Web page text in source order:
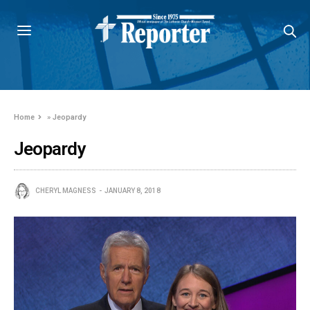
Home »Jeopardy
Jeopardy
CHERYL MAGNESS JANUARY 8, 2018